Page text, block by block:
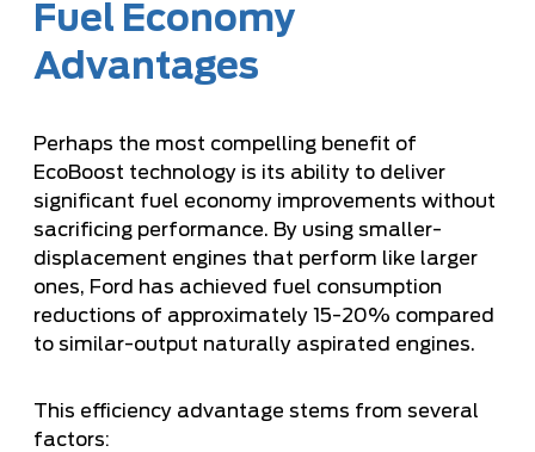
Fuel Economy
Advantages
Perhaps the most compelling benefit of
EcoBoost technology is its ability to deliver
significant fuel economy improvements without
sacrificing performance. By using smaller-
displacement engines that perform like larger
ones, Ford has achieved fuel consumption
reductions of approximately 15-20% compared
to similar-output naturally aspirated engines.
This efficiency advantage stems from several
factors: